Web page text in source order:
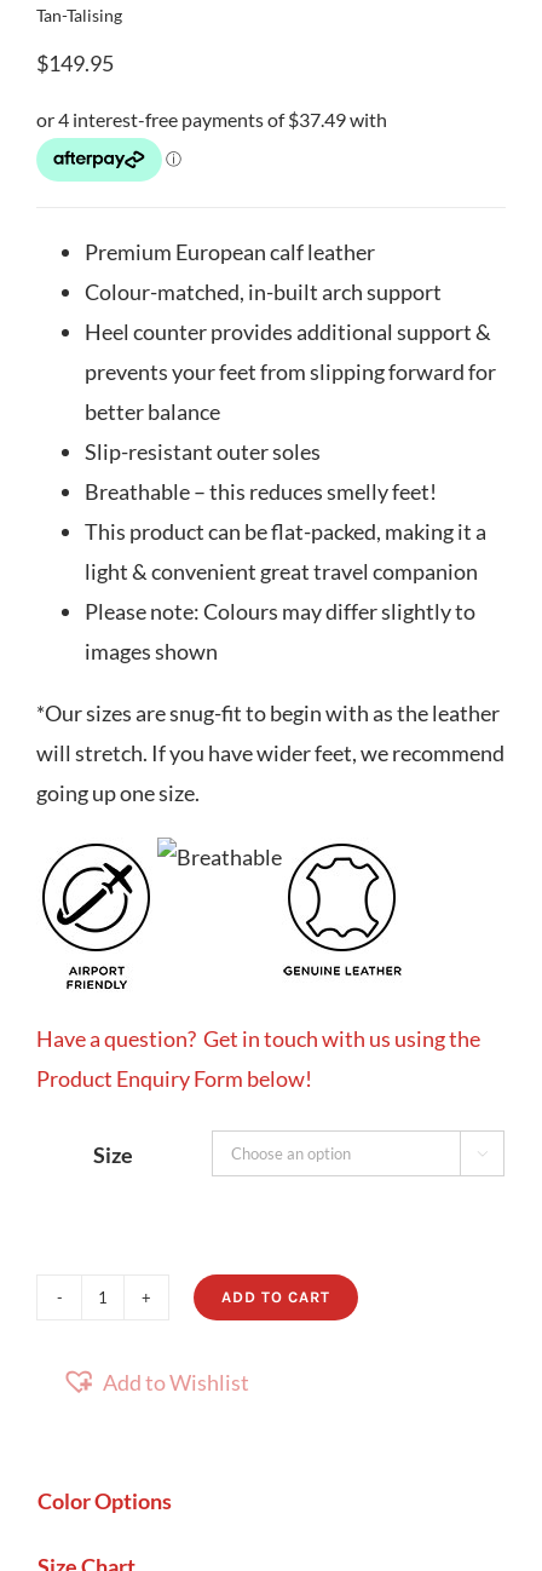
Tan-Talising
$149.95
Premium European calf leather
Colour-matched, in-built arch support
Heel counter provides additional support &
prevents your feet from slipping forward for
better balance
Slip-resistant outer soles
Breathable – this reduces smelly feet!
This product can be flat-packed, making it a
light & convenient great travel companion
Please note: Colours may differ slightly to
images shown
*Our sizes are snug-fit to begin with as the leather
will stretch. If you have wider feet, we recommend
going up one size.
Have a question? Get in touch with us using the
Product Enquiry Form below!
Size 
ADD TO CART
Add to Wishlist
Color Options